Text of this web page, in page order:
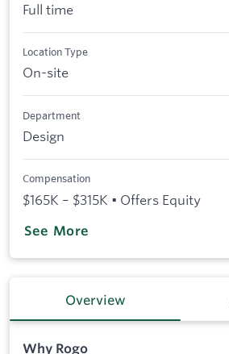
Full time
Location Type
On-site
Department
Design
Compensation
$165K – $315K • Offers Equity
See More
Overview
Why Rogo